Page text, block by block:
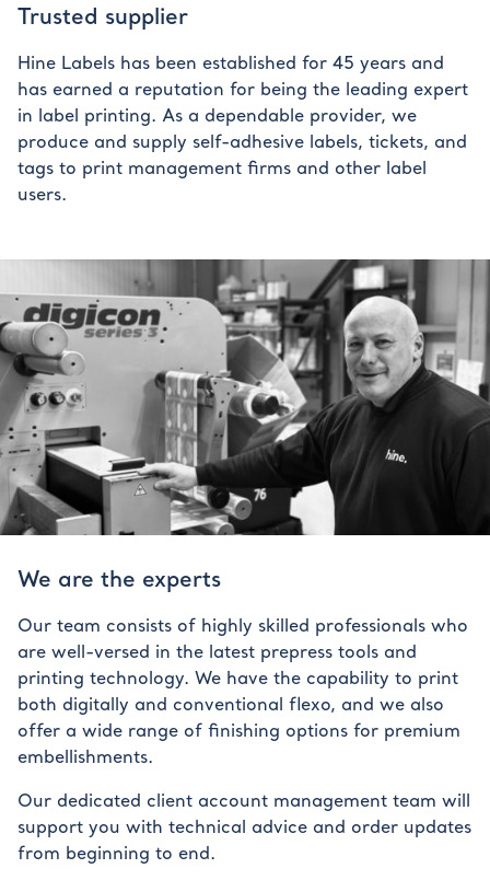
Trusted supplier
Hine Labels has been established for 45 years and
has earned a reputation for being the leading expert
in label printing. As a dependable provider, we
produce and supply self-adhesive labels, tickets, and
tags to print management firms and other label
users.
We are the experts
Our team consists of highly skilled professionals who
are well-versed in the latest prepress tools and
printing technology. We have the capability to print
both digitally and conventional flexo, and we also
offer a wide range of finishing options for premium
embellishments.
Our dedicated client account management team will
support you with technical advice and order updates
from beginning to end.